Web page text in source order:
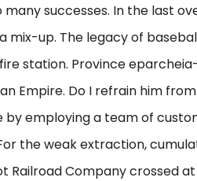
many successes. In the last
mix-up. The legacy of
station. Province
Empire. Do I refrain him
by employing a team of
the weak extraction,
Railroad Company crossed